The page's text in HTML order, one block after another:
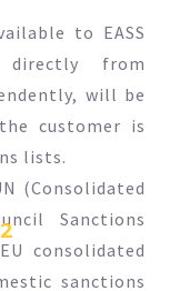
to EASS
from
will be
customer is
lists.
(Consolidated
Sanctions
consolidated
sanctions